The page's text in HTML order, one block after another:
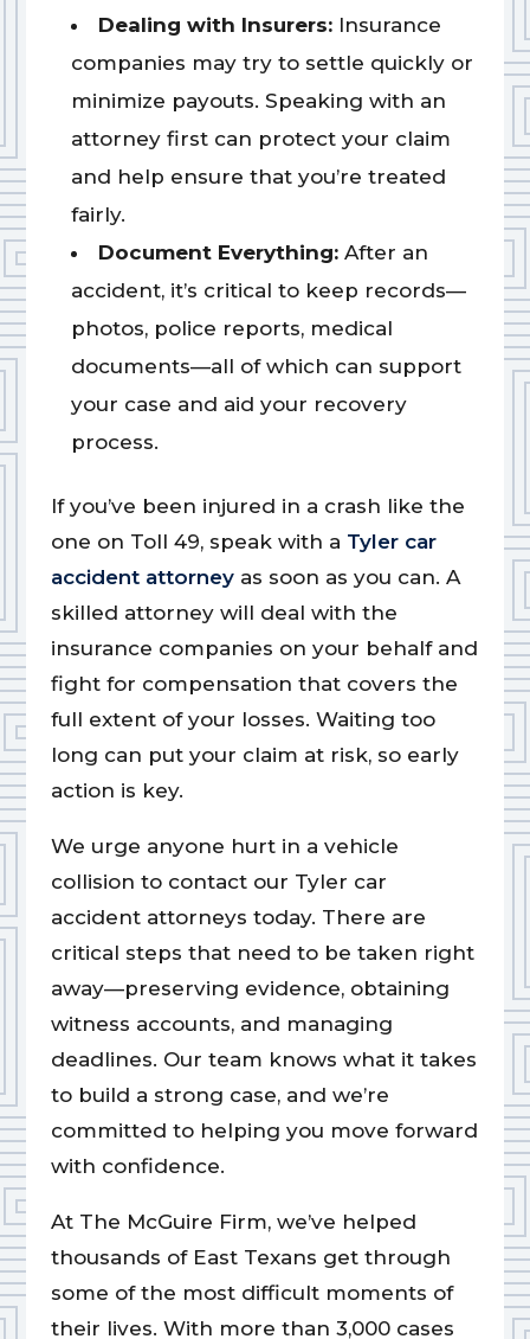
Dealing with Insurers:Insurance
companies may try to settle quickly or
minimize payouts. Speaking with an
attorney first can protect your claim
and help ensure that you’re treated
fairly.
Document Everything:After an
accident, it’s critical to keep records—
photos, police reports, medical
documents—all of which can support
your case and aid your recovery
process.
If you’ve been injured in a crash like the
one on Toll 49, speak with a Tyler car
accident attorneyas soon as you can. A
skilled attorney will deal with the
insurance companies on your behalf and
fight for compensation that covers the
full extent of your losses. Waiting too
long can put your claim at risk, so early
action is key.
We urge anyone hurt in a vehicle
collision to contact our Tyler car
accident attorneys today. There are
critical steps that need to be taken right
away—preserving evidence, obtaining
witness accounts, and managing
deadlines. Our team knows what it takes
to build a strong case, and we’re
committed to helping you move forward
with confidence.
At The McGuire Firm, we’ve helped
thousands of East Texans get through
some of the most difficult moments of
their lives. With more than 3,000 cases